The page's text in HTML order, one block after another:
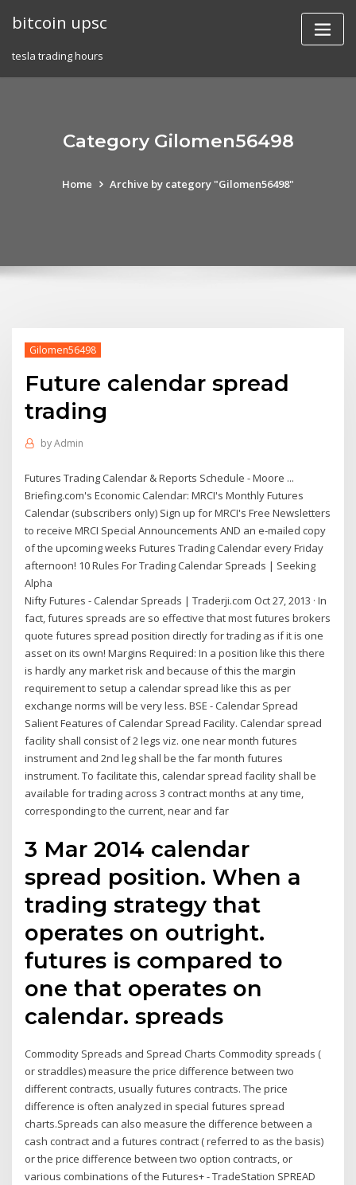
bitcoin upsc
tesla trading hours
Category Gilomen56498
Home Archive by category "Gilomen56498"
Gilomen56498
Future calendar spread
trading
byAdmin
Futures Trading Calendar & Reports Schedule - Moore ...
Briefing.com's Economic Calendar: MRCI's Monthly Futures
Calendar (subscribers only) Sign up for MRCI's Free Newsletters
to receive MRCI Special Announcements AND an e-mailed copy
of the upcoming weeks Futures Trading Calendar every Friday
afternoon! 10 Rules For Trading Calendar Spreads | Seeking
Alpha
Nifty Futures - Calendar Spreads | Traderji.com Oct 27, 2013 · In
fact, futures spreads are so effective that most futures brokers
quote futures spread position directly for trading as if it is one
asset on its own! Margins Required: In a position like this there
is hardly any market risk and because of this the margin
requirement to setup a calendar spread like this as per
exchange norms will be very less. BSE - Calendar Spread
Salient Features of Calendar Spread Facility. Calendar spread
facility shall consist of 2 legs viz. one near month futures
instrument and 2nd leg shall be the far month futures
instrument. To facilitate this, calendar spread facility shall be
available for trading across 3 contract months at any time,
corresponding to the current, near and far
3 Mar 2014 calendar
spread position. When a
trading strategy that
operates on outright.
futures is compared to
one that operates on
calendar. spreads
Commodity Spreads and Spread Charts Commodity spreads (
or straddles) measure the price difference between two
different contracts, usually futures contracts. The price
difference is often analyzed in special futures spread
charts.Spreads can also measure the difference between a
cash contract and a futures contract ( referred to as the basis)
or the price difference between two option contracts, or
various combinations of the Futures+ - TradeStation SPREAD